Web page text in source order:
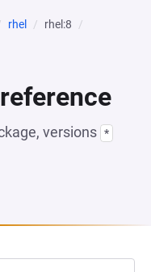
rhel
rhel:8
versions *